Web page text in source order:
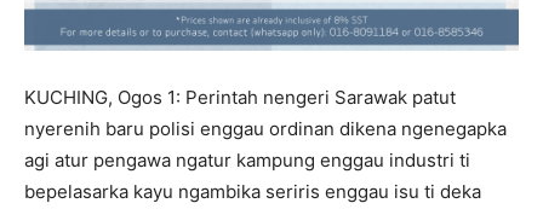
KUCHING, Ogos 1: Perintah nengeri Sarawak patut
nyerenih baru polisi enggau ordinan dikena ngenegapka
agi atur pengawa ngatur kampung enggau industri ti
bepelasarka kayu ngambika seriris enggau isu ti deka